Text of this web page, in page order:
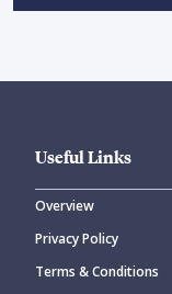
Useful Links
Overview
Privacy Policy
Terms & Conditions